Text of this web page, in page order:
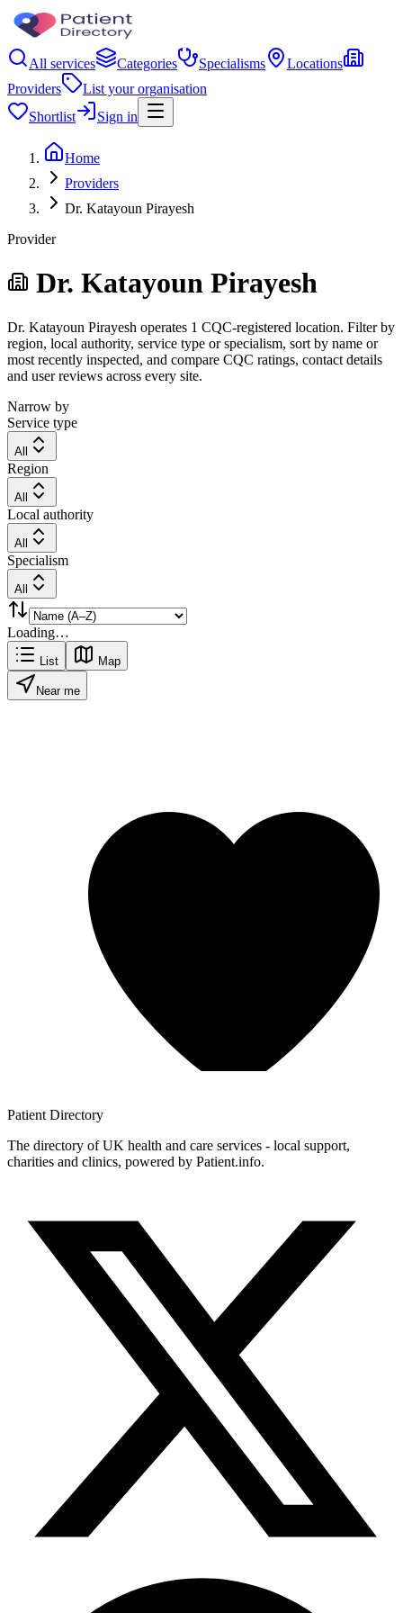
All services Categories Specialisms
Locations
Providers
List your organisation
Shortlist
Sign in
Home
Providers
Dr. Katayoun Pirayesh
Provider
Dr. Katayoun Pirayesh
Dr. Katayoun Pirayesh operates 1 CQC-registered location. Filter by
region, local authority, service type or specialism, sort by name or
most recently inspected, and compare CQC ratings, contact details
and user reviews across every site.
Narrow by
Service type
All
Region
All
Local authority
All
Specialism
All
Loading…
List Map
Near me
Patient Directory
The directory of UK health and care services - local support,
charities and clinics, powered by Patient.info.